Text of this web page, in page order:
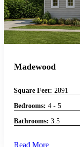
Madewood
Square Feet: 2891
Bedrooms: 4 - 5
Bathrooms: 3.5
Read More